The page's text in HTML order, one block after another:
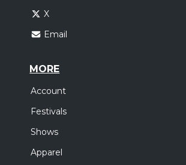
X
Email
MORE
Account
Festivals
Shows
Apparel